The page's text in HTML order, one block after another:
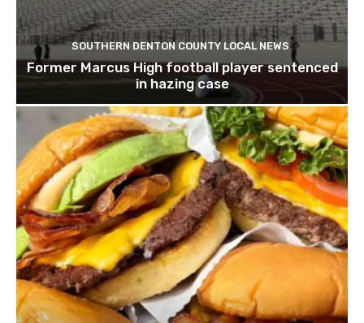
SOUTHERN DENTON COUNTY LOCAL NEWS
Former Marcus High football player sentenced
in hazing case